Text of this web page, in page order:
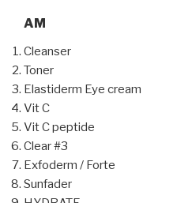
AM
Cleanser
Toner
Elastiderm Eye cream
Vit C
Vit C peptide
Clear #3
Exfoderm / Forte
Sunfader